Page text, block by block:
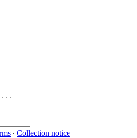
∙ Collection notice